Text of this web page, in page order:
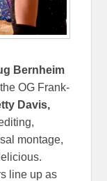
Bernheim
OG Frank-
Davis,
montage,
line up as